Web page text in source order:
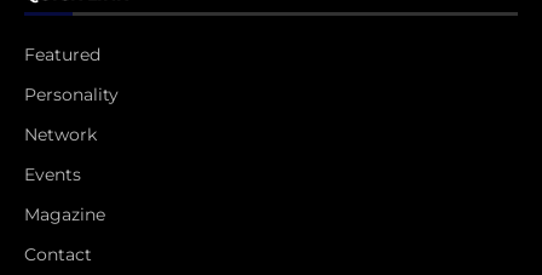
Featured
Personality
Network
Events
Magazine
Contact